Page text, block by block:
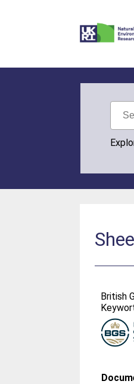
British